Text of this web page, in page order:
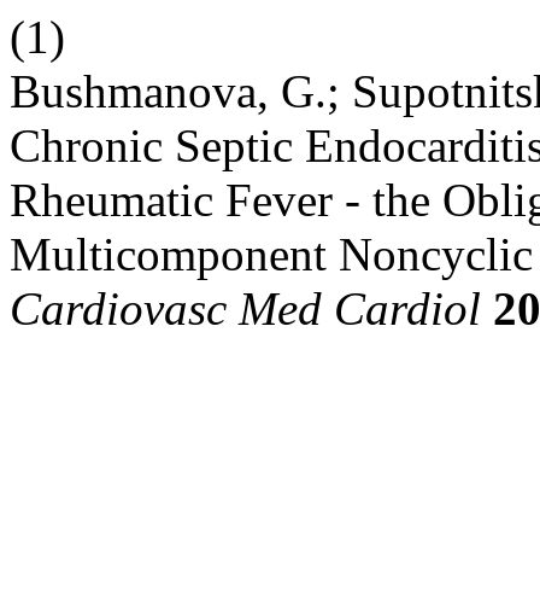
(1)
Bushmanova, G.;
Chronic Septic
Rheumatic Fever - the
Multicomponent
Cardiovasc Med Cardiol